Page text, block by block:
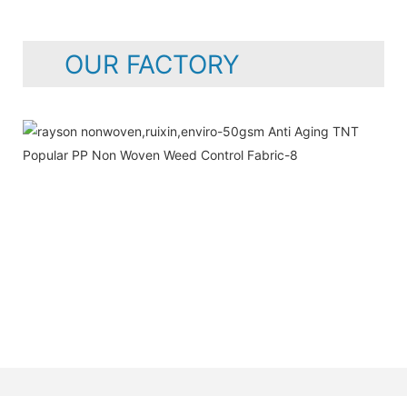
OUR FACTORY